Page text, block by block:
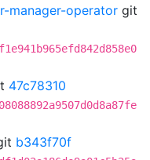
manager-operator git
47c78310
b343f70f